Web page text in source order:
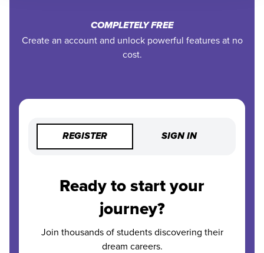
COMPLETELY FREE
Create an account and unlock powerful features at no
cost.
REGISTER SIGN IN
Ready to start your
journey?
Join thousands of students discovering their
dream careers.